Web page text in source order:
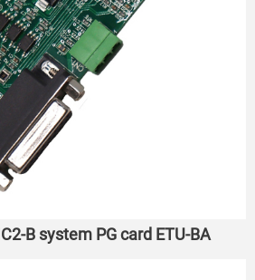
B system PG card ETU-BA